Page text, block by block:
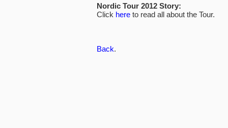
Nordic Tour 2012 Story:
Click here to read all about the Tour.
Back.